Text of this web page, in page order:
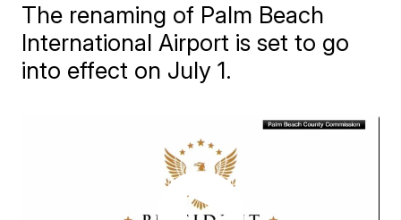
The renaming of Palm Beach
International Airport is set to go
into effect on July 1.